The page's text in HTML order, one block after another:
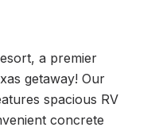
a premier
getaway! Our
spacious RV
concrete